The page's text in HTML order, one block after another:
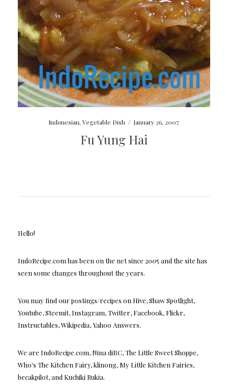
Indonesian,Vegetable Dish / January 26, 2007
Fu Yung Hai
Hello!
IndoRecipe.com has been on the net since 2005 and the site has
seen some changes throughout the years.
You may find our postings/recipes on Hive, Shaw Spotlight,
Youtube, Steemit, Instagram, Twitter, Facebook, Flickr,
Instructables, Wikipedia, Yahoo Answers.
We are IndoRecipe.com, Nina diBC, The Little Sweet Shoppe,
Who's The Kitchen Fairy, klinong, My Little Kitchen Fairies,
becakpilot, and Kuchiki Rukia.